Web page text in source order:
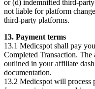
or (d) indemnified third-
not liable for platform
third-party platforms.
13. Payment terms
13.1 Medicspot shall pay
Completed Transaction.
outlined in your affiliate
documentation.
13.2 Medicspot will process